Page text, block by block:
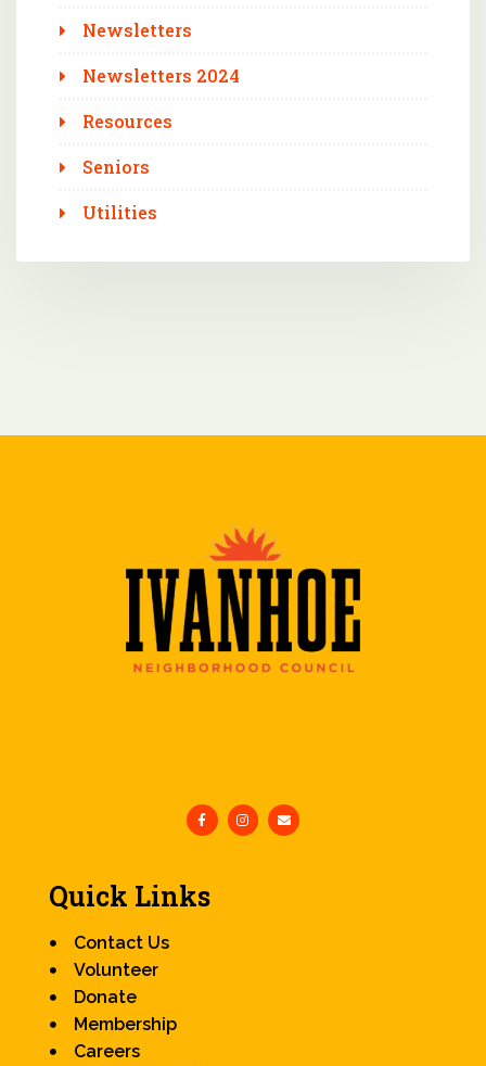
Newsletters
Newsletters 2024
Resources
Seniors
Utilities
Quick Links
Contact Us
Volunteer
Donate
Membership
Careers